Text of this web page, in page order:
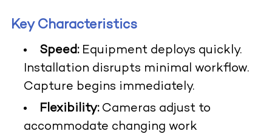
Key Characteristics
Speed:Equipment deploys quickly.
Installation disrupts minimal workflow.
Capture begins immediately.
Flexibility:Cameras adjust to
accommodate changing work